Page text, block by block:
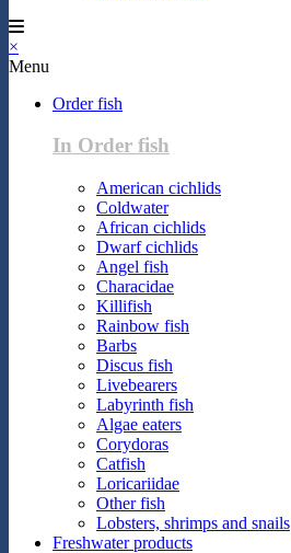
×
Menu
Order fish
In Order fish
American cichlids
Coldwater
African cichlids
Dwarf cichlids
Angel fish
Characidae
Killifish
Rainbow fish
Barbs
Discus fish
Livebearers
Labyrinth fish
Algae eaters
Corydoras
Catfish
Loricariidae
Other fish
Lobsters, shrimps and snails
Freshwater products